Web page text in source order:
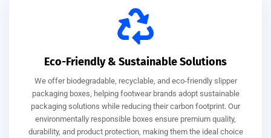
Eco-Friendly & Sustainable Solutions
We offer biodegradable, recyclable, and eco-friendly slipper
packaging boxes, helping footwear brands adopt sustainable
packaging solutions while reducing their carbon footprint. Our
environmentally responsible boxes ensure premium quality,
durability, and product protection, making them the ideal choice